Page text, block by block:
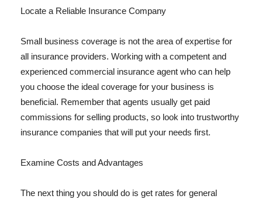
Locate a Reliable Insurance Company
Small business coverage is not the area of expertise for
all insurance providers. Working with a competent and
experienced commercial insurance agent who can help
you choose the ideal coverage for your business is
beneficial. Remember that agents usually get paid
commissions for selling products, so look into trustworthy
insurance companies that will put your needs first.
Examine Costs and Advantages
The next thing you should do is get rates for general